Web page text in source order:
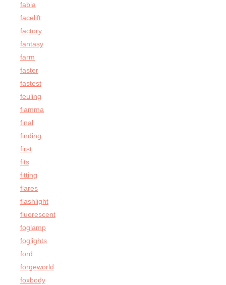
fabia
facelift
factory
fantasy
farm
faster
fastest
feuling
fiamma
final
finding
first
fits
fitting
flares
flashlight
fluorescent
foglamp
foglights
ford
forgeworld
foxbody